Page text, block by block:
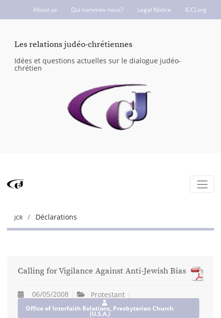
About us Qui sommes-nous? Legal Notice ICCJ.org
Les relations judéo-chrétiennes
Idées et questions actuelles sur le dialogue judéo-
chrétien
JCR Déclarations
Calling for Vigilance Against Anti-Jewish Bias
06/05/2008 Protestant
Office of Interfaith Relations, Presbyterian Church
(U.S.A.)